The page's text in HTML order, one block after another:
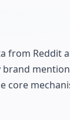
from Reddit
brand
core